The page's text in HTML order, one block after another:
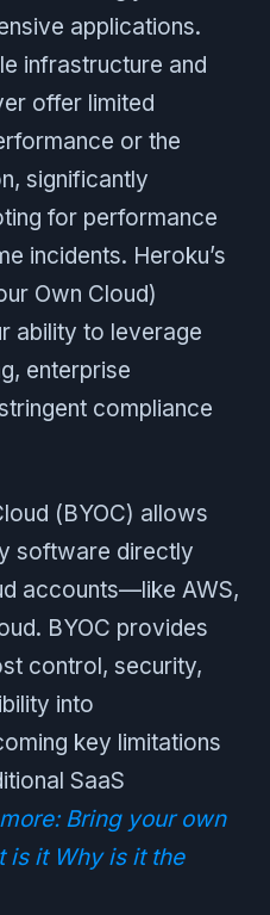
applications.
infrastructure and
offer limited
or the
significantly
for performance
incidents. Heroku’s
Own Cloud)
ability to leverage
enterprise
compliance
(BYOC) allows
software directly
accounts—like AWS,
BYOC provides
control, security,
into
key limitations
SaaS
Bring your own
is it Why is it the